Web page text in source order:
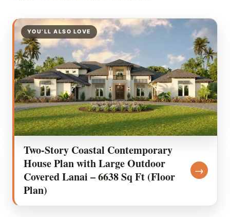
YOU’LL ALSO LOVE
Two-Story Coastal Contemporary
House Plan with Large Outdoor
Covered Lanai – 6638 Sq Ft (Floor
Plan)
→